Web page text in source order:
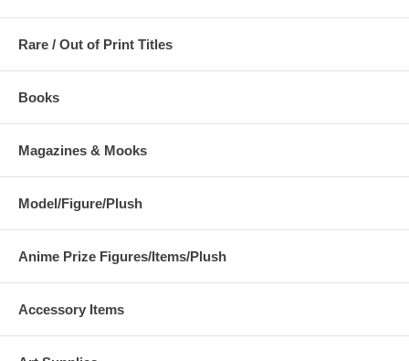
Rare / Out of Print Titles
Books
Magazines & Mooks
Model/Figure/Plush
Anime Prize Figures/Items/Plush
Accessory Items